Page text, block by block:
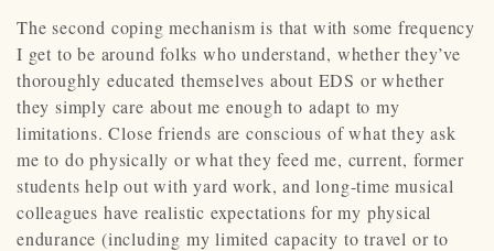
The second coping mechanism is that with some frequency
I get to be around folks who understand, whether they’ve
thoroughly educated themselves about EDS or whether
they simply care about me enough to adapt to my
limitations. Close friends are conscious of what they ask
me to do physically or what they feed me, current, former
students help out with yard work, and long-time musical
colleagues have realistic expectations for my physical
endurance (including my limited capacity to travel or to